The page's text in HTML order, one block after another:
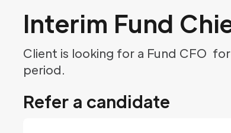
Interim Fund
Client is looking for a Fund CFO
period.
Refer a candidate